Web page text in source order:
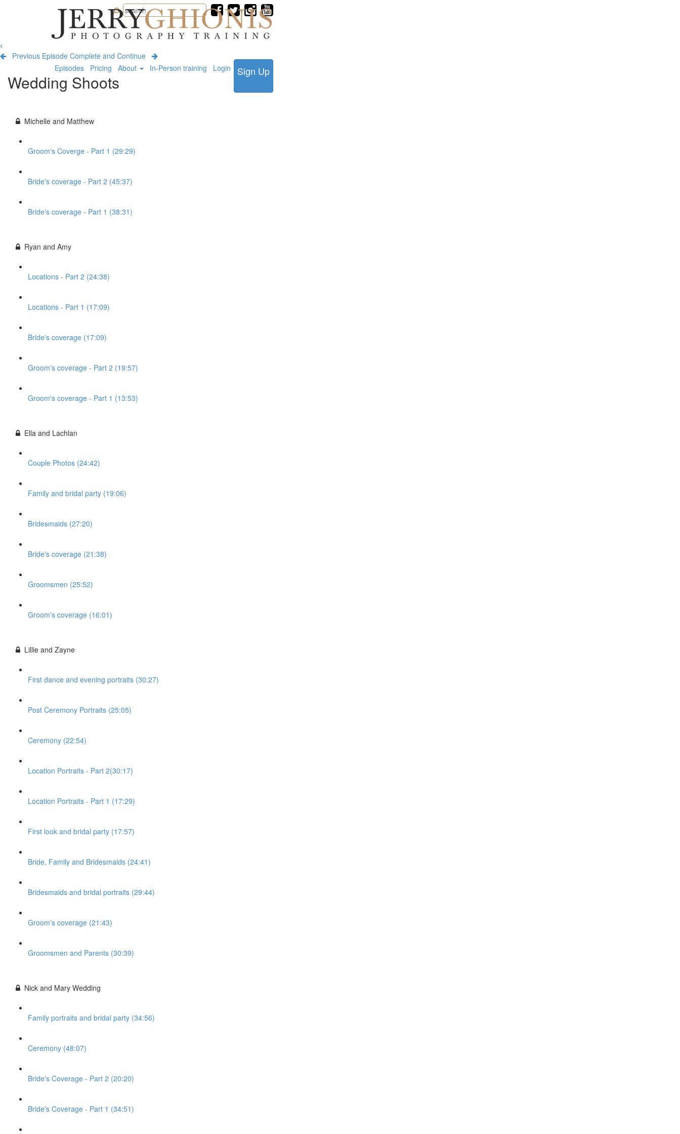
Jerry
Ghionis
Photography
Training
Episodes Pricing About In-Person training Login Sign Up
Previous Episode Complete and Continue
Wedding Shoots
Michelle and Matthew
Groom's Coverge - Part 1 (29:29)
Bride's coverage - Part 2 (45:37)
Bride's coverage - Part 1 (38:31)
Ryan and Amy
Locations - Part 2 (24:38)
Locations - Part 1 (17:09)
Bride's coverage (17:09)
Groom's coverage - Part 2 (19:57)
Groom's coverage - Part 1 (13:53)
Ella and Lachlan
Couple Photos (24:42)
Family and bridal party (19:06)
Bridesmaids (27:20)
Bride's coverage (21:38)
Groomsmen (25:52)
Groom's coverage (16:01)
Lillie and Zayne
First dance and evening portraits (30:27)
Post Ceremony Portraits (25:05)
Ceremony (22:54)
Location Portraits - Part 2(30:17)
Location Portraits - Part 1 (17:29)
First look and bridal party (17:57)
Bride, Family and Bridesmaids (24:41)
Bridesmaids and bridal portraits (29:44)
Groom's coverage (21:43)
Groomsmen and Parents (30:39)
Nick and Mary Wedding
Family portraits and bridal party (34:56)
Ceremony (48:07)
Bride's Coverage - Part 2 (20:20)
Bride's Coverage - Part 1 (34:51)